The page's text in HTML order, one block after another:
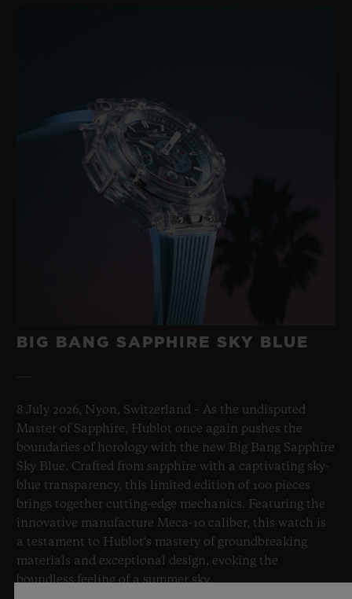
BIG BANG SAPPHIRE SKY BLUE
8 July 2026, Nyon, Switzerland – As the undisputed
Master of Sapphire, Hublot once again pushes the
boundaries of horology with the new Big Bang Sapphire
Sky Blue. Crafted from sapphire with a captivating sky-
blue transparency, this limited edition of 100 pieces
brings together cutting-edge mechanics. Featuring the
innovative manufacture Meca-10 caliber, this watch is
a testament to Hublot's mastery of groundbreaking
materials and exceptional design, evoking the
boundless feeling of a summer sky.